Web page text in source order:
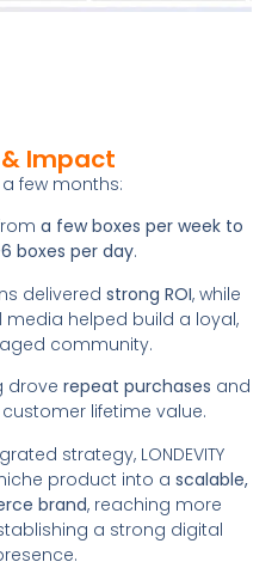
Impact
few months:
a few boxes per week to
boxes per day.
delivered strong ROI, while
helped build a loyal,
community.
drove repeat purchases and
lifetime value.
strategy, LONDEVITY
product into a scalable,
brand, reaching more
a strong digital